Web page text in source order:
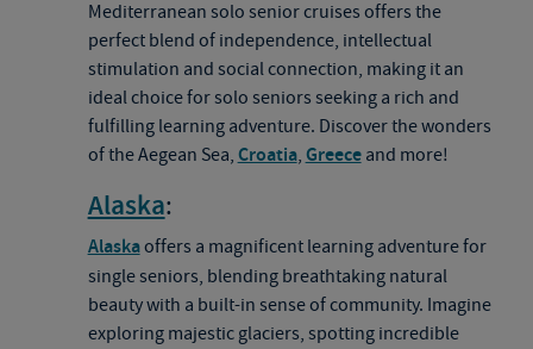
Mediterranean solo senior cruises offers the
perfect blend of independence, intellectual
stimulation and social connection, making it an
ideal choice for solo seniors seeking a rich and
fulfilling learning adventure. Discover the wonders
of the Aegean Sea, Croatia, Greeceand more!
Alaska:
Alaskaoffers a magnificent learning adventure for
single seniors, blending breathtaking natural
beauty with a built-in sense of community. Imagine
exploring majestic glaciers, spotting incredible